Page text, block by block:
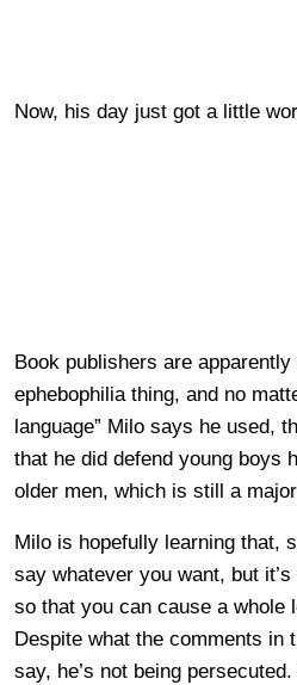
Now, his day just got a little
Book publishers are
ephebophilia thing, and no
language” Milo says he used,
that he did defend young boys
older men, which is still a
Milo is hopefully learning that,
say whatever you want, but
so that you can cause a whole
Despite what the comments in
say, he’s not being